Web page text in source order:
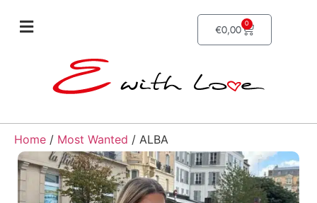
€0,00 0
Home / Most Wanted / ALBA